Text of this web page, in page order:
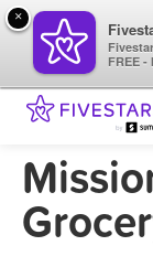
×
FREE